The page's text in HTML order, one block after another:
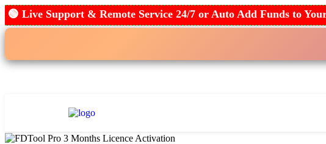
🟢 Live Support & Remote Service 24/7 or Auto Add Funds to